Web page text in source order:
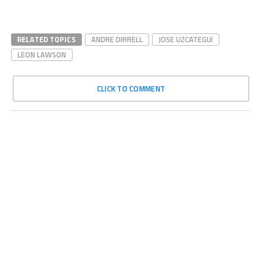
RELATED TOPICS ANDRE DIRRELL
JOSE UZCATEGUI
LEON LAWSON
CLICK TO COMMENT